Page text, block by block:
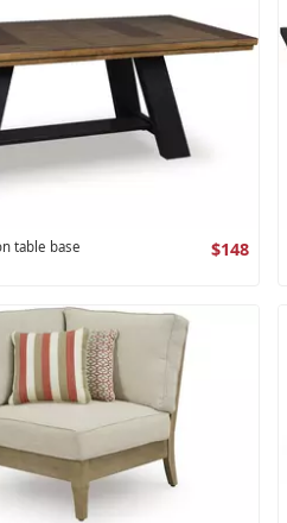
table base $148